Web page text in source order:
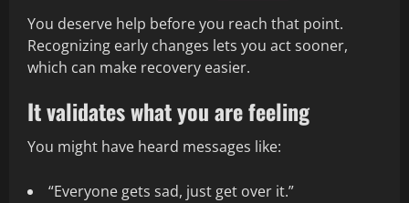
You deserve help before you reach that point.
Recognizing early changes lets you act sooner,
which can make recovery easier.
It validates what you are feeling
You might have heard messages like:
“Everyone gets sad, just get over it.”